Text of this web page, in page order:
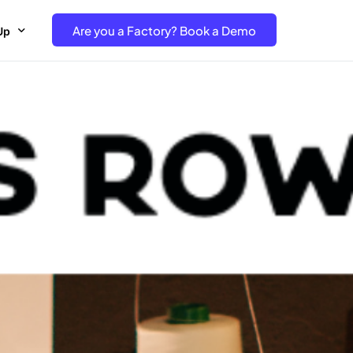
Free Trial – Factory
Are you a Factory? Book a Demo